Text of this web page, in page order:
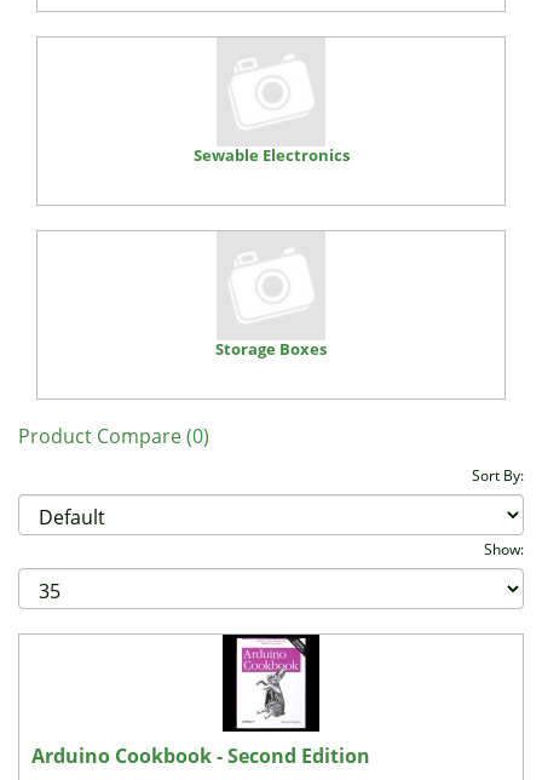
Sewable Electronics
Storage Boxes
Product Compare (0)
Sort By:
Show:
Arduino Cookbook - Second Edition